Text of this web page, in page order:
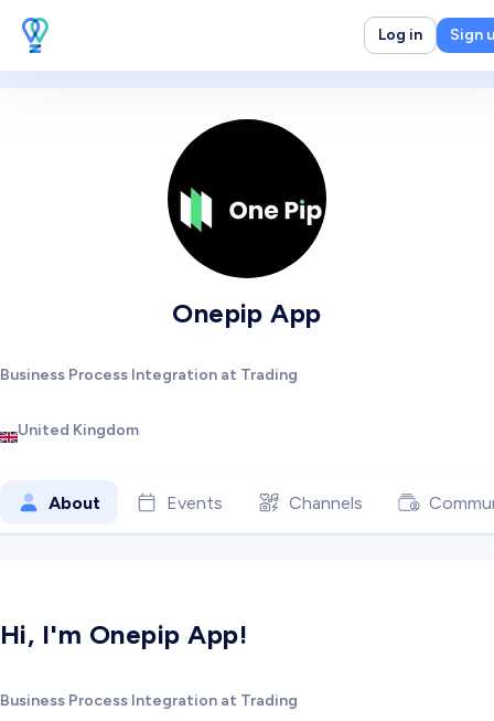
Log in Sign
Onepip App
Business Process Integration at Trading
United Kingdom
About Events Channels
Hi, I'm Onepip App!
Business Process Integration at Trading